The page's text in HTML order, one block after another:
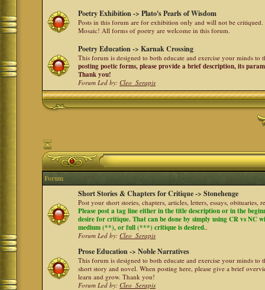
Poetry Exhibition -> Plato's Pearls of Wisdom
Posts in this forum are for exhibition only and will not be
Mosaic! All forms of poetry are welcome in this forum.
Poetry Education -> Karnak Crossing
This forum is designed to both educate and exercise your minds to
posting poetic forms, please provide a brief description, its
Thank you!
Forum Led by:Cleo_Serapis
Forum
Short Stories & Chapters for Critique -> Stonehenge
Post your short stories, chapters, articles, letters, essays, obituaries,
Please post a tag line either in the title description or in the
desire for critique. That can be done by simply using CR vs NC
medium (**), or full (***) critique is desired..
Forum Led by:Cleo_Serapis
Prose Education -> Noble Narratives
This forum is designed to both educate and exercise your minds to
short story and novel. When posting here, please give a brief
learn and grow. Thank you!
Forum Led by:Cleo_Serapis